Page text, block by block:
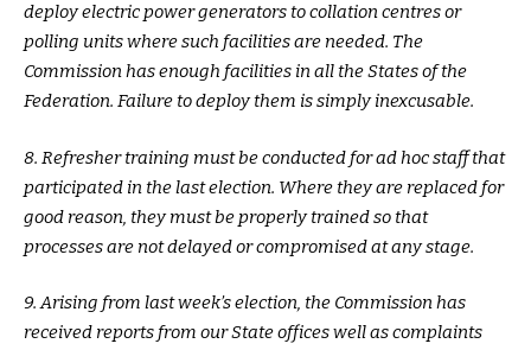
deploy electric power generators to collation centres or
polling units where such facilities are needed. The
Commission has enough facilities in all the States of the
Federation. Failure to deploy them is simply inexcusable.
8. Refresher training must be conducted for ad hoc staff that
participated in the last election. Where they are replaced for
good reason, they must be properly trained so that
processes are not delayed or compromised at any stage.
9. Arising from last week’s election, the Commission has
received reports from our State offices well as complaints